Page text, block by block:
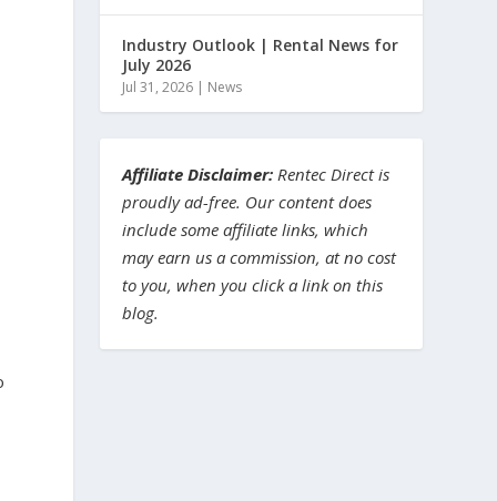
Industry Outlook | Rental News for
July 2026
Jul 31, 2026 | News
Affiliate Disclaimer: Rentec Direct is
proudly ad-free. Our content does
include some affiliate links, which
may earn us a commission, at no cost
to you, when you click a link on this
blog.